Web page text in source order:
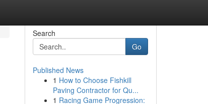
Search
Go
Published News
1 How to Choose Fishkill
Paving Contractor for Qu...
1 Racing Game Progression: